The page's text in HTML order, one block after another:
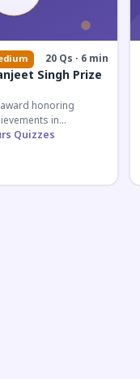
20 Qs · 6 min
Singh Prize
award honoring
in
and peace-building
criteria.
Quizzes